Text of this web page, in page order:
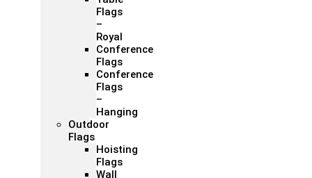
Flags
–
Royal
Conference
Flags
Conference
Flags
–
Hanging
Outdoor
Flags
Hoisting
Flags
Wall